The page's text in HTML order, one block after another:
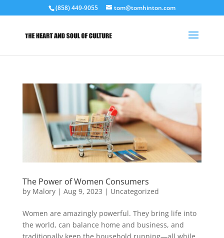
(858) 449-9055 tom@tomhinton.com
The Power of Women Consumers
by Malory| Aug 9, 2023 | Uncategorized
Women are amazingly powerful. They bring life into
the world, can balance home and business, and
traditionally keep the household running—all while